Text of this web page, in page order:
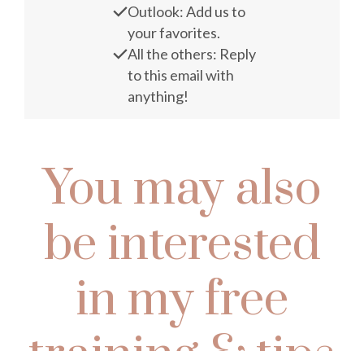
Outlook: Add us to
your favorites.
All the others: Reply
to this email with
anything!
You may also
be interested
in my free